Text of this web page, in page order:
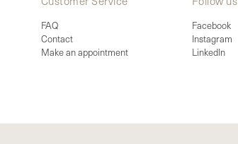
FAQ
Contact
Make an appointment
Facebook
Instagram
LinkedIn